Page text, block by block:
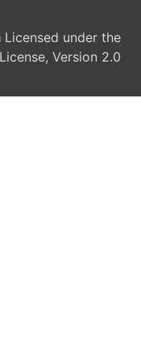
Licensed under the
Version 2.0